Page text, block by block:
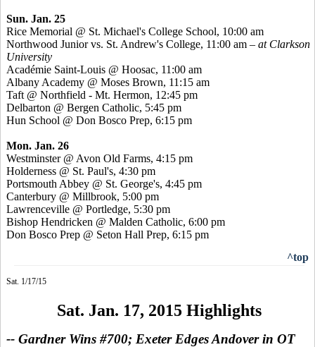
Sun. Jan. 25
Rice Memorial @ St. Michael's College School, 10:00 am
Northwood Junior vs. St. Andrew's College, 11:00 am – at Clarkson
University
Académie Saint-Louis @ Hoosac, 11:00 am
Albany Academy @ Moses Brown, 11:15 am
Taft @ Northfield - Mt. Hermon, 12:45 pm
Delbarton @ Bergen Catholic, 5:45 pm
Hun School @ Don Bosco Prep, 6:15 pm
Mon. Jan. 26
Westminster @ Avon Old Farms, 4:15 pm
Holderness @ St. Paul's, 4:30 pm
Portsmouth Abbey @ St. George's, 4:45 pm
Canterbury @ Millbrook, 5:00 pm
Lawrenceville @ Portledge, 5:30 pm
Bishop Hendricken @ Malden Catholic, 6:00 pm
Don Bosco Prep @ Seton Hall Prep, 6:15 pm
^top
Sat. 1/17/15
Sat. Jan. 17, 2015 Highlights
-- Gardner Wins #700; Exeter Edges Andover in OT